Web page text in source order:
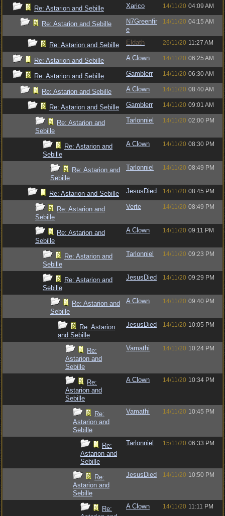
Re: Astarion and Sebille Xarico 14/11/20 04:09 AM
Re: Astarion and Sebille
N7Greenfir
e
14/11/20 04:15 AM
Re: Astarion and Sebille Eldath 26/11/20 11:27 AM
Re: Astarion and Sebille A Clown 14/11/20 06:25 AM
Re: Astarion and Sebille Gamblerr 14/11/20 06:30 AM
Re: Astarion and Sebille A Clown 14/11/20 08:40 AM
Re: Astarion and Sebille Gamblerr 14/11/20 09:01 AM
Re: Astarion and
Sebille
Tarlonniel 14/11/20 02:00 PM
Re: Astarion and
Sebille
A Clown 14/11/20 08:30 PM
Re: Astarion and
Sebille
Tarlonniel 14/11/20 08:49 PM
Re: Astarion and Sebille JesusDied 14/11/20 08:45 PM
Re: Astarion and
Sebille
Verte 14/11/20 08:49 PM
Re: Astarion and
Sebille
A Clown 14/11/20 09:11 PM
Re: Astarion and
Sebille
Tarlonniel 14/11/20 09:23 PM
Re: Astarion and
Sebille
JesusDied 14/11/20 09:29 PM
Re: Astarion and
Sebille
A Clown 14/11/20 09:40 PM
Re: Astarion
and Sebille
JesusDied 14/11/20 10:05 PM
Re:
Astarion and
Sebille
Vamathi 14/11/20 10:24 PM
Re:
Astarion and
Sebille
A Clown 14/11/20 10:34 PM
Re:
Astarion and
Sebille
Vamathi 14/11/20 10:45 PM
Re:
Astarion and
Sebille
Tarlonniel 15/11/20 06:33 PM
Re:
Astarion and
Sebille
JesusDied 14/11/20 10:50 PM
Re:
A Clown 14/11/20 11:11 PM